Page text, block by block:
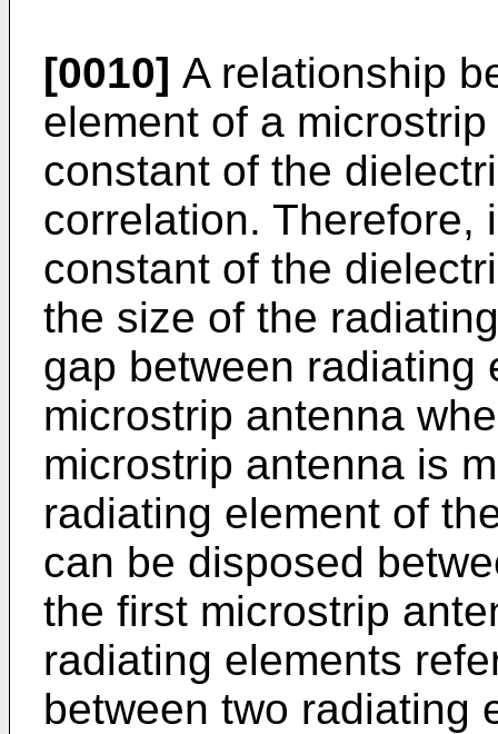
[0010] A relationship
element of a
constant of the
correlation. Therefore,
constant of the
the size of the
gap between radiating
microstrip antenna
microstrip antenna is
radiating element of
can be disposed
the first microstrip
radiating elements
between two radiating